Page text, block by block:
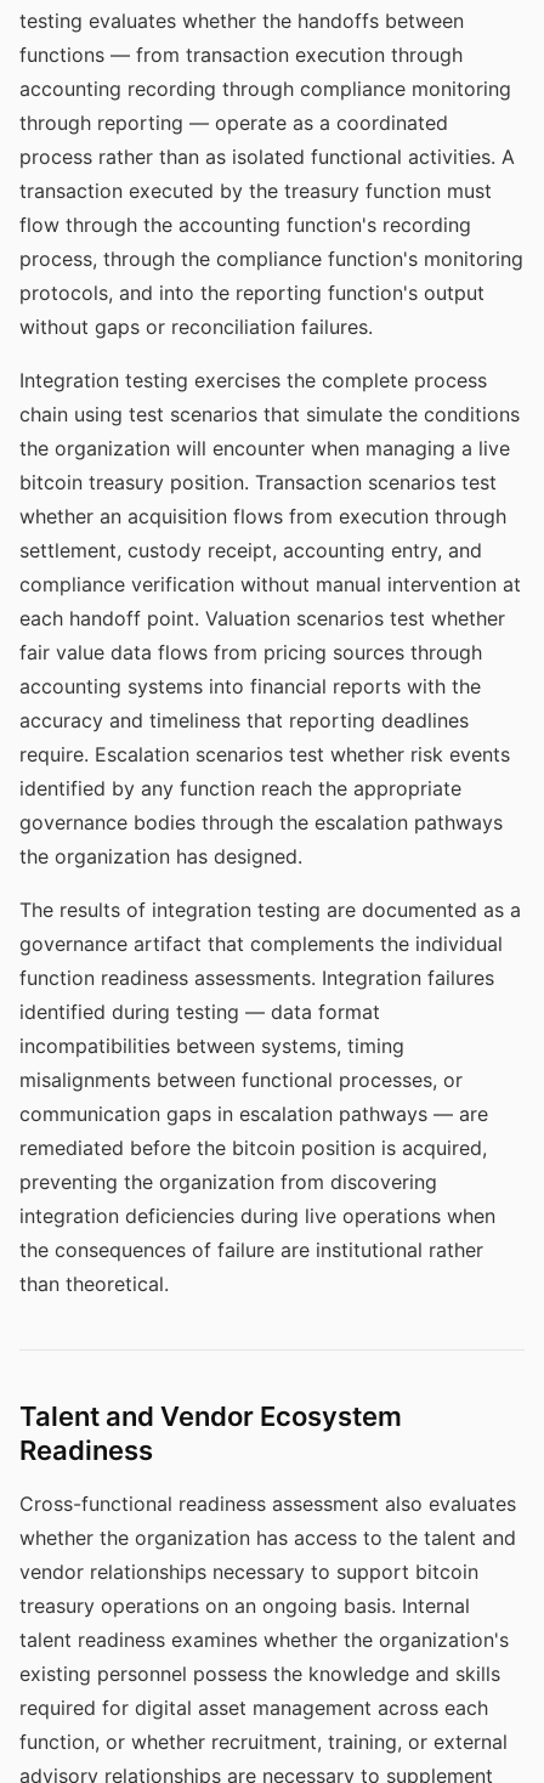
testing evaluates whether the handoffs between
functions — from transaction execution through
accounting recording through compliance monitoring
through reporting — operate as a coordinated
process rather than as isolated functional activities. A
transaction executed by the treasury function must
flow through the accounting function's recording
process, through the compliance function's monitoring
protocols, and into the reporting function's output
without gaps or reconciliation failures.
Integration testing exercises the complete process
chain using test scenarios that simulate the conditions
the organization will encounter when managing a live
bitcoin treasury position. Transaction scenarios test
whether an acquisition flows from execution through
settlement, custody receipt, accounting entry, and
compliance verification without manual intervention at
each handoff point. Valuation scenarios test whether
fair value data flows from pricing sources through
accounting systems into financial reports with the
accuracy and timeliness that reporting deadlines
require. Escalation scenarios test whether risk events
identified by any function reach the appropriate
governance bodies through the escalation pathways
the organization has designed.
The results of integration testing are documented as a
governance artifact that complements the individual
function readiness assessments. Integration failures
identified during testing — data format
incompatibilities between systems, timing
misalignments between functional processes, or
communication gaps in escalation pathways — are
remediated before the bitcoin position is acquired,
preventing the organization from discovering
integration deficiencies during live operations when
the consequences of failure are institutional rather
than theoretical.
Talent and Vendor Ecosystem
Readiness
Cross-functional readiness assessment also evaluates
whether the organization has access to the talent and
vendor relationships necessary to support bitcoin
treasury operations on an ongoing basis. Internal
talent readiness examines whether the organization's
existing personnel possess the knowledge and skills
required for digital asset management across each
function, or whether recruitment, training, or external
advisory relationships are necessary to supplement